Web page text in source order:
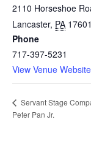
2110 Horseshoe
Lancaster, PA 17601
Phone
717-397-5231
View Venue Website
Servant Stage
Peter Pan Jr.